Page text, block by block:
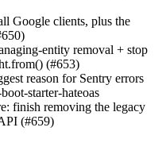
Google clients, plus the
entity removal + stop
(#653)
reason for Sentry errors
starter-hateoas
finish removing the legacy
(#659)